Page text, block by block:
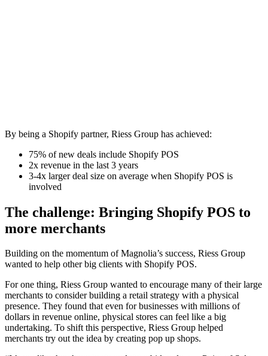
By being a Shopify partner, Riess Group has achieved:
75% of new deals include Shopify POS
2x revenue in the last 3 years
3-4x larger deal size on average when Shopify POS is
involved
The challenge: Bringing Shopify POS to
more merchants
Building on the momentum of Magnolia’s success, Riess Group
wanted to help other big clients with Shopify POS.
For one thing, Riess Group wanted to encourage many of their large
merchants to consider building a retail strategy with a physical
presence. They found that even for businesses with millions of
dollars in revenue online, physical stores can feel like a big
undertaking. To shift this perspective, Riess Group helped
merchants try out the idea by creating pop up shops.